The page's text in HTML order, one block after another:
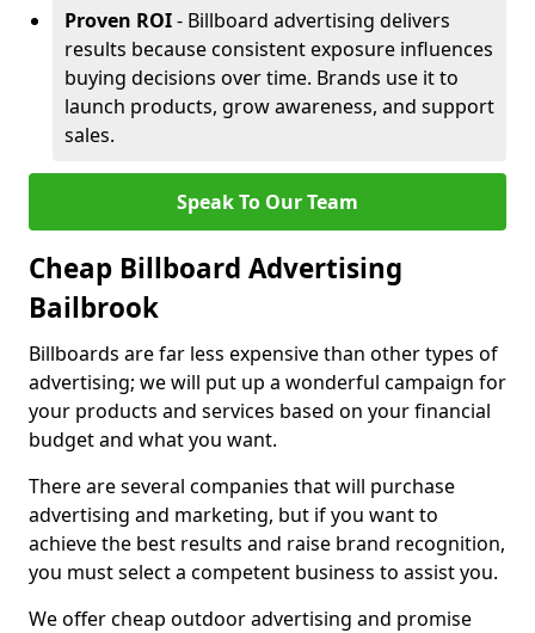
Proven ROI- Billboard advertising delivers
results because consistent exposure influences
buying decisions over time. Brands use it to
launch products, grow awareness, and support
sales.
Speak To Our Team
Cheap Billboard Advertising
Bailbrook
Billboards are far less expensive than other types of
advertising; we will put up a wonderful campaign for
your products and services based on your financial
budget and what you want.
There are several companies that will purchase
advertising and marketing, but if you want to
achieve the best results and raise brand recognition,
you must select a competent business to assist you.
We offer cheap outdoor advertising and promise